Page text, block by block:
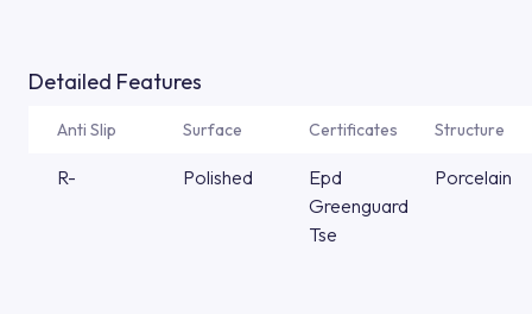
Detailed Features
Anti Slip Surface Certificates Structure
R- Polished
Epd
Greenguard
Tse
Porcelain